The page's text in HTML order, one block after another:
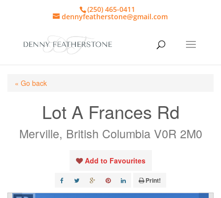
(250) 465-0411
dennyfeatherstone@gmail.com
« Go back
Lot A Frances Rd
Merville, British Columbia V0R 2M0
Add to Favourites
Print!